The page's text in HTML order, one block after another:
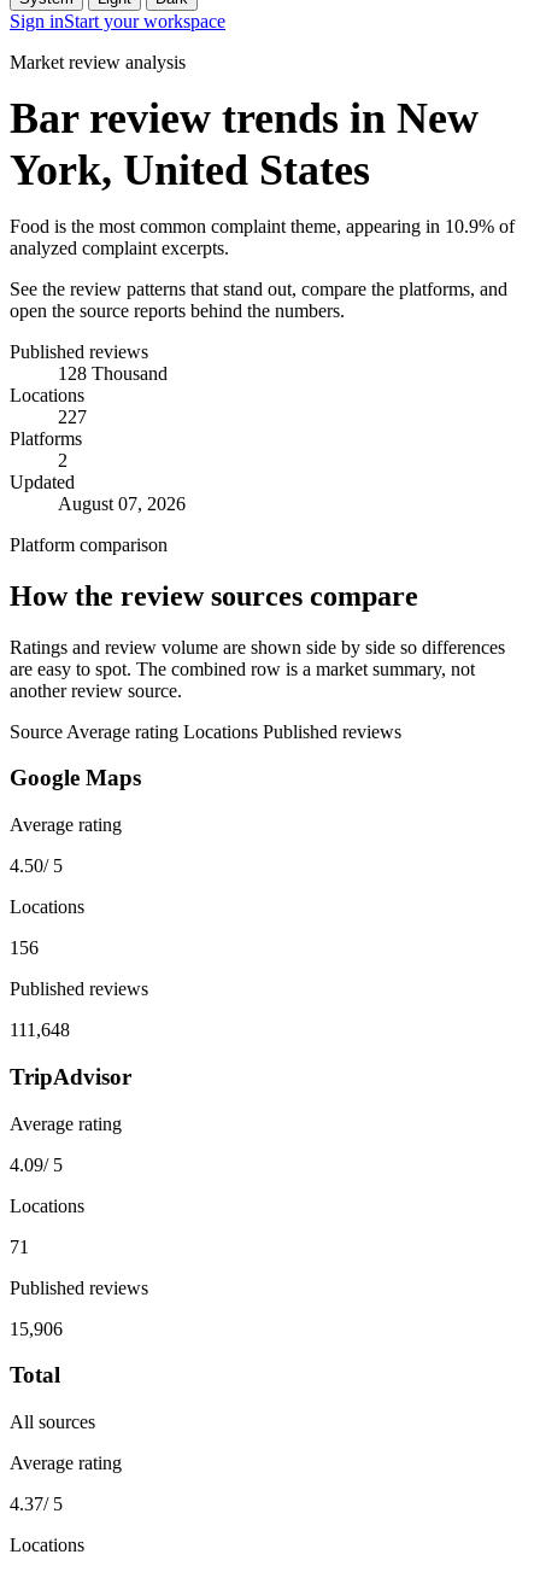
Sign inStart your workspace
Market review analysis
Bar review trends in New
York, United States
Food is the most common complaint theme, appearing in 10.9% of
analyzed complaint excerpts.
See the review patterns that stand out, compare the platforms, and
open the source reports behind the numbers.
Published reviews
128 Thousand
Locations
227
Platforms
2
Updated
August 07, 2026
Platform comparison
How the review sources compare
Ratings and review volume are shown side by side so differences
are easy to spot. The combined row is a market summary, not
another review source.
Source Average rating Locations Published reviews
Google Maps
Average rating
4.50/ 5
Locations
156
Published reviews
111,648
TripAdvisor
Average rating
4.09/ 5
Locations
71
Published reviews
15,906
Total
All sources
Average rating
4.37/ 5
Locations